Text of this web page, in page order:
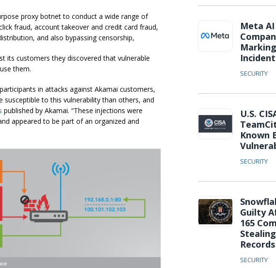
proxy botnet to conduct a wide range of
fraud, account takeover and credit card fraud,
and also bypassing censorship,
its customers they discovered that vulnerable
them.
in attacks against Akamai customers,
to this vulnerability than others, and
published by Akamai. “These injections were
appeared to be part of an organized and
Meta
Incident
SECURITY
U.S.
Known
SECURITY
Guilty
165
Records
SECURITY